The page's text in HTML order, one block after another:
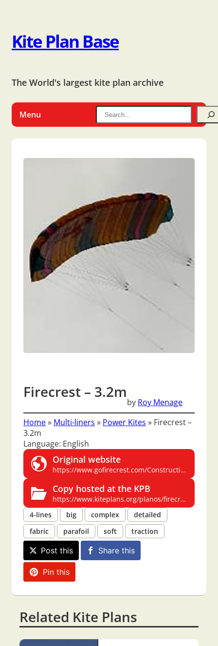
Kite Plan Base
The World's largest kite plan archive
Menu
Firecrest – 3.2m
by Roy Menage
Home» Multi-liners » Power Kites » Firecrest –
3.2m
Language: English
Original website
https://www.gofirecrest.com/Construction/Download.html
Copy hosted at the KPB
https://www.kiteplans.org/planos/firecrest/firecrest.html
4-lines
big complex
detailed
fabric
parafoil soft traction
Post this Share this
Pin this
Related Kite Plans